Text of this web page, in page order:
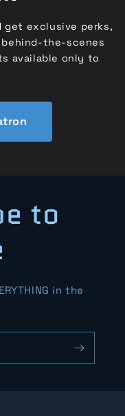
get exclusive perks,
the-scenes
available only to
to
in the